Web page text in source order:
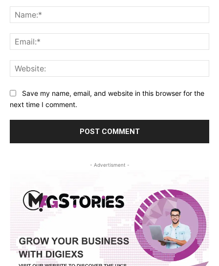
Save my name, email, and website in this browser for the
next time I comment.
- Advertisment -